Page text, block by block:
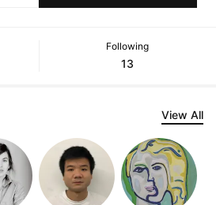
Following
13
View All